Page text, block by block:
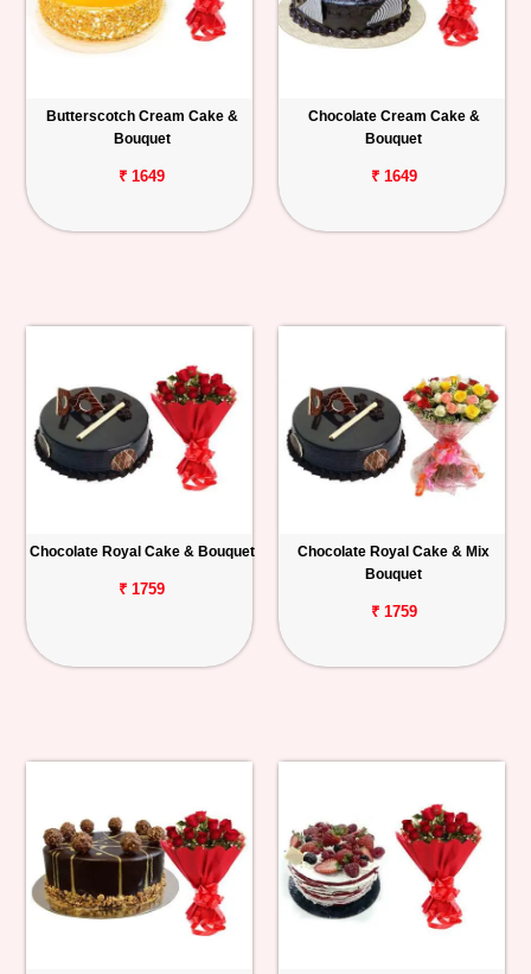
Butterscotch Cream Cake &
Bouquet
₹ 1649
Chocolate Cream Cake &
Bouquet
₹ 1649
Chocolate Royal Cake & Bouquet
₹ 1759
Chocolate Royal Cake & Mix
Bouquet
₹ 1759